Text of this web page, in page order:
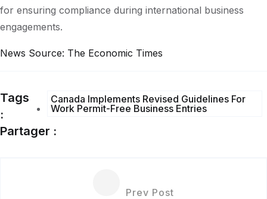
for ensuring compliance during international business
engagements.
News Source: The Economic Times
Tags
:
Canada Implements Revised Guidelines For
Work Permit-Free Business Entries
Partager :
Prev Post